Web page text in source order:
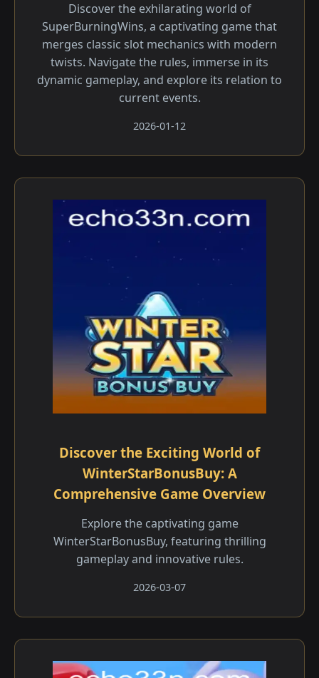
Discover the exhilarating world of
SuperBurningWins, a captivating game that
merges classic slot mechanics with modern
twists. Navigate the rules, immerse in its
dynamic gameplay, and explore its relation to
current events.
2026-01-12
Discover the Exciting World of
WinterStarBonusBuy: A
Comprehensive Game Overview
Explore the captivating game
WinterStarBonusBuy, featuring thrilling
gameplay and innovative rules.
2026-03-07